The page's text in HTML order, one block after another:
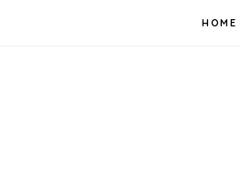
HOME